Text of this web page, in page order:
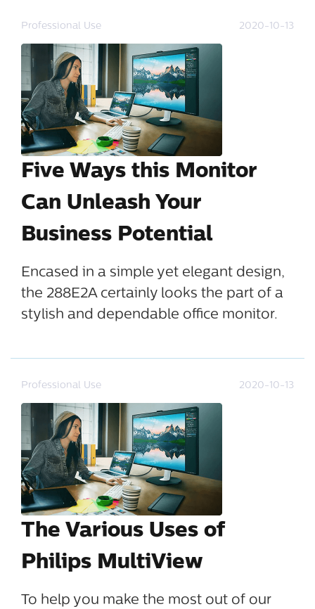
Professional Use 2020-10-13
Five Ways this Monitor
Can Unleash Your
Business Potential
Encased in a simple yet elegant design,
the 288E2A certainly looks the part of a
stylish and dependable office monitor.
Professional Use 2020-10-13
The Various Uses of
Philips MultiView
To help you make the most out of our